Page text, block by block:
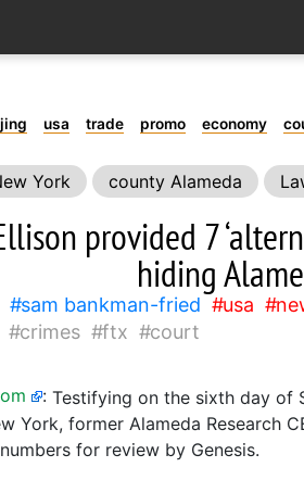
usa trade promo economy
York county Alameda
provided 7
hiding
sam bankman-fried usa
crimes ftx court
: Testifying on the sixth day of
York, former Alameda Research
for review by Genesis.